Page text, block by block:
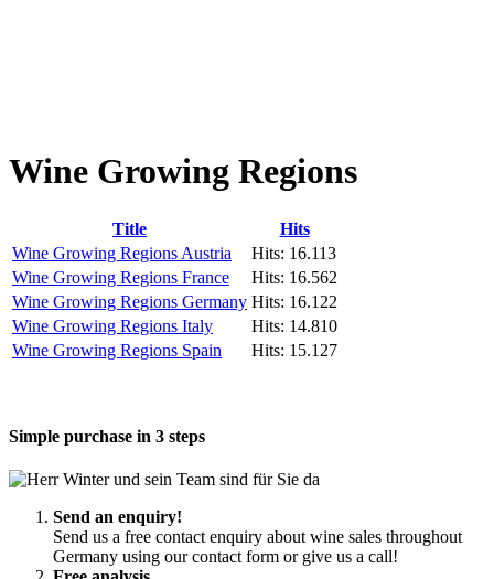
Wine Growing Regions
Title
Hits
Wine Growing Regions Austria
Hits: 16.113
Wine Growing Regions France
Hits: 16.562
Wine Growing Regions Germany Hits: 16.122
Wine Growing Regions Italy
Hits: 14.810
Wine Growing Regions Spain
Hits: 15.127
Simple purchase in 3 steps
Send an enquiry!
Send us a free contact enquiry about wine sales throughout
Germany using our contact form or give us a call!